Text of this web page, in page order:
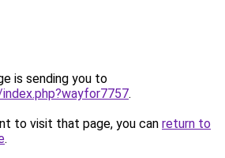
is sending you to
.
to visit that page, you can return to
.